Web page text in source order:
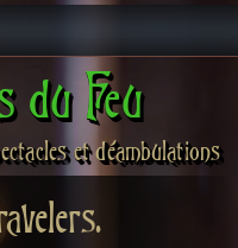
du Feu
et déambulations